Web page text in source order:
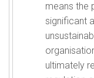
means the
significant
ultimately